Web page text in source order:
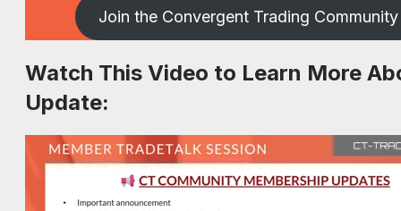
Join the Convergent Trading Community
Watch This Video to Learn More
Update: